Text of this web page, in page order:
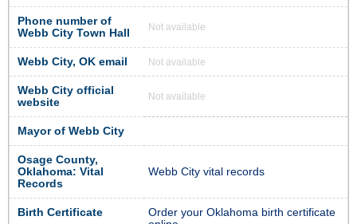
Phone number of
Webb City Town Hall
Not available
Webb City, OK email Not available
Webb City official
website
Not available
Mayor of Webb City
Osage County,
Oklahoma: Vital
Records
Webb City vital records
Birth Certificate
Order your Oklahoma birth certificate